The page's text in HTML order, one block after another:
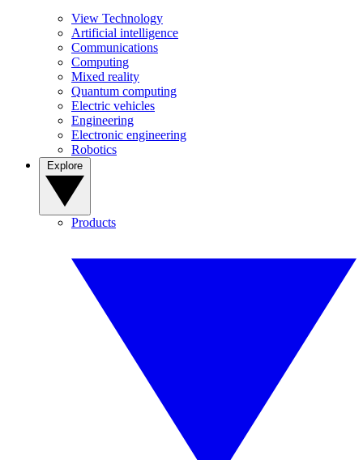
View Technology
Artificial intelligence
Communications
Computing
Mixed reality
Quantum computing
Electric vehicles
Engineering
Electronic engineering
Robotics
Products